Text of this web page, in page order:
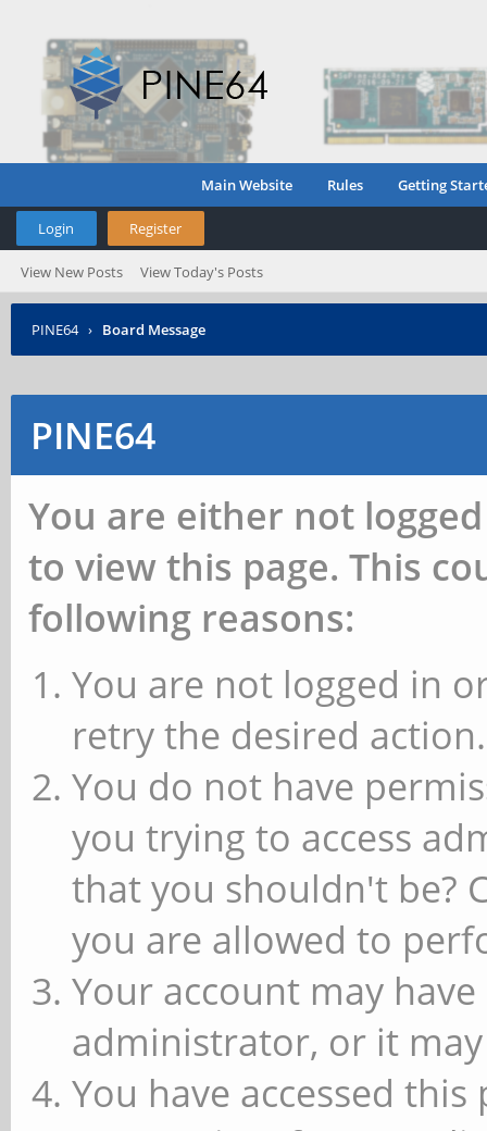
Main Website Rules Getting
Login Register
View New Posts View Today's Posts
PINE64 › Board Message
PINE64
You are either not
to view this page. This
following reasons:
You are not logged in
retry the desired action.
You do not have
you trying to access
that you shouldn't be?
you are allowed to
Your account may
administrator, or it
You have accessed